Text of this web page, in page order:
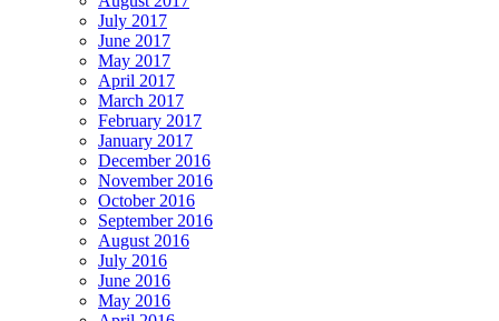
July 2017
June 2017
May 2017
April 2017
March 2017
February 2017
January 2017
December 2016
November 2016
October 2016
September 2016
August 2016
July 2016
June 2016
May 2016